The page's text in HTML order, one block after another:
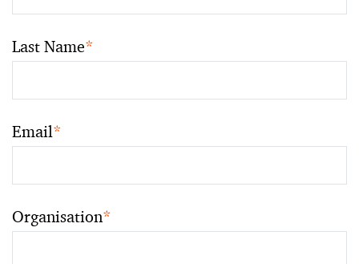
Last Name*
Email*
Organisation*